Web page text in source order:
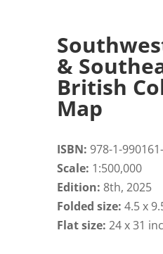
&
British
Map
ISBN: 978-1-
Scale: 1:500,000
Edition: 8th, 2025
Folded size: 4.5 x
Flat size: 24 x 31